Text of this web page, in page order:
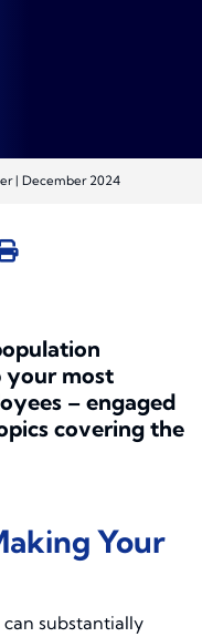
| December 2024
your most
– engaged
covering the
Your
substantially